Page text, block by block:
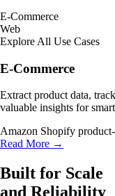
E-Commerce
Web
Explore All Use Cases
E-Commerce
Extract product data,
valuable insights for
Amazon Shopify
Read More →
Built for Scale
and Reliability